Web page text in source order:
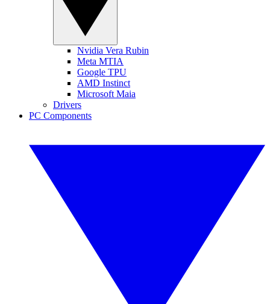
Nvidia Vera Rubin
Meta MTIA
Google TPU
AMD Instinct
Microsoft Maia
Drivers
PC Components